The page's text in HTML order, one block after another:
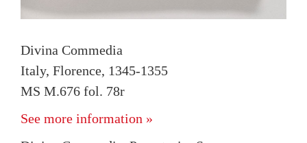
Divina Commedia
Italy, Florence, 1345-1355
MS M.676 fol. 78r
See more information »